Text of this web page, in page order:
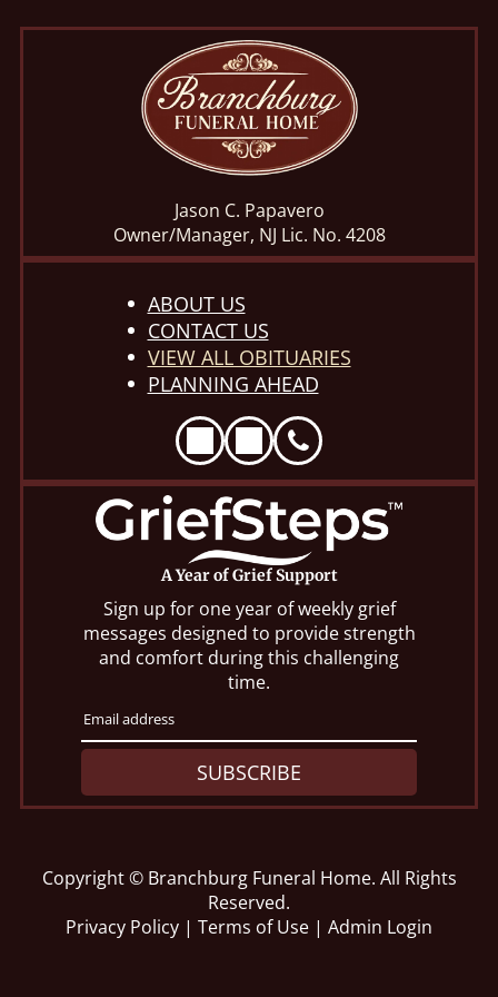
Jason C. Papavero
Owner/Manager, NJ Lic. No. 4208
ABOUT US
CONTACT US
VIEW ALL OBITUARIES
PLANNING AHEAD
A Year of Grief Support
Sign up for one year of weekly grief
messages designed to provide strength
and comfort during this challenging
time.
SUBSCRIBE
Copyright © Branchburg Funeral Home. All Rights
Reserved.
Privacy Policy | Terms of Use | Admin Login